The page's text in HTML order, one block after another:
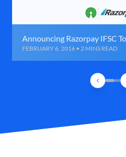
Announcing Razorpay IFSC
FEBRUARY 6, 2016 • 2 MINS READ